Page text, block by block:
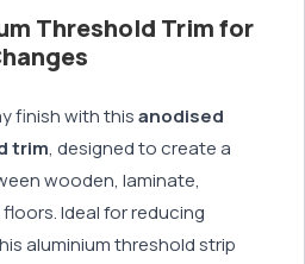
Threshold Trim for
finish with thisanodised
trim, designed to create a
wooden, laminate,
Ideal for reducing
aluminium threshold strip